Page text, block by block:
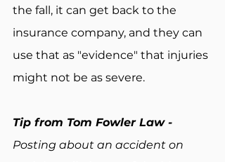
the fall, it can get back to the
insurance company, and they can
use that as "evidence" that injuries
might not be as severe.
Tip from Tom Fowler Law -
Posting about an accident on